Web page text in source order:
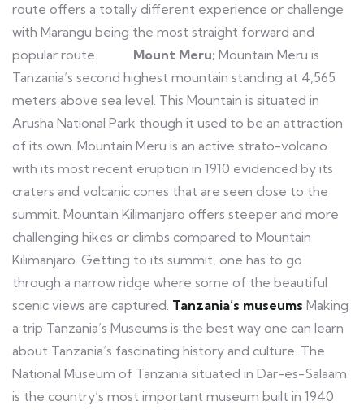
route offers a totally different experience or challenge
with Marangu being the most straight forward and
popular route.
Mount Meru; Mountain Meru is
Tanzania’s second highest mountain standing at 4,565
meters above sea level. This Mountain is situated in
Arusha National Park though it used to be an attraction
of its own. Mountain Meru is an active strato-volcano
with its most recent eruption in 1910 evidenced by its
craters and volcanic cones that are seen close to the
summit. Mountain Kilimanjaro offers steeper and more
challenging hikes or climbs compared to Mountain
Kilimanjaro. Getting to its summit, one has to go
through a narrow ridge where some of the beautiful
scenic views are captured. Tanzania’s museums Making
a trip Tanzania’s Museums is the best way one can learn
about Tanzania’s fascinating history and culture. The
National Museum of Tanzania situated in Dar-es-Salaam
is the country’s most important museum built in 1940